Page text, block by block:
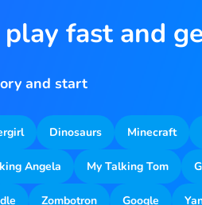
fast and
and start
Dinosaurs Minecraft
Angela My Talking Tom
Zombotron Google